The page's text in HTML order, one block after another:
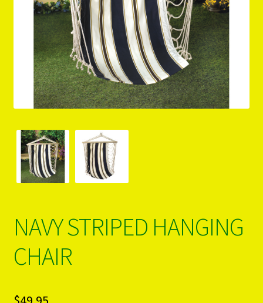
PRODUCTS..
Refund & Exchange Policy
Unsubscribe
NAVY STRIPED HANGING
CHAIR